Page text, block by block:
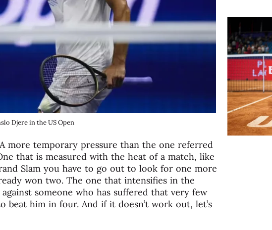
Djere in the US Open
more temporary pressure than the one referred
that is measured with the heat of a match, like
Slam you have to go out to look for one more
won two. The one that intensifies in the
someone who has suffered that very few
beat him in four. And if it doesn’t work out, let’s